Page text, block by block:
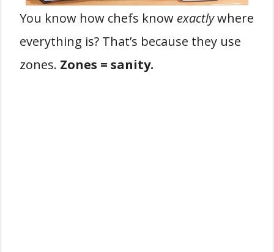
You know how chefs know exactlywhere
everything is? That’s because they use
zones. Zones = sanity.